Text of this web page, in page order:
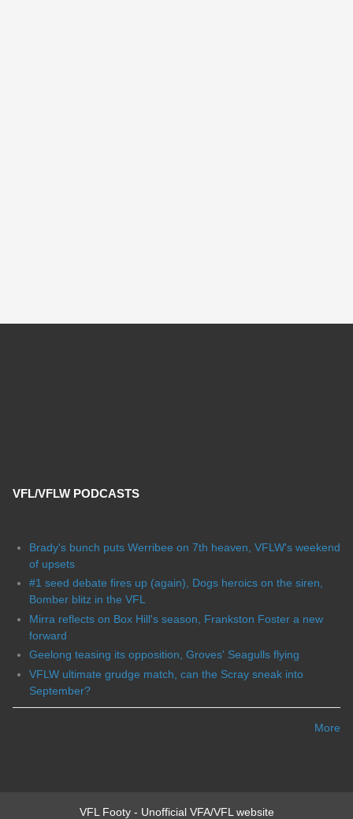
VFL/VFLW PODCASTS
Brady's bunch puts Werribee on 7th heaven, VFLW's weekend
of upsets
#1 seed debate fires up (again), Dogs heroics on the siren,
Bomber blitz in the VFL
Mirra reflects on Box Hill's season, Frankston Foster a new
forward
Geelong teasing its opposition, Groves' Seagulls flying
VFLW ultimate grudge match, can the Scray sneak into
September?
More
VFL Footy - Unofficial VFA/VFL website